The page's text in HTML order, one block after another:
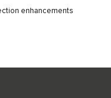
enhancements